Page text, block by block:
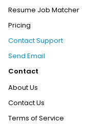
Resume Job Matcher
Pricing
Contact Support
Send Email
Contact
About Us
Contact Us
Terms of Service